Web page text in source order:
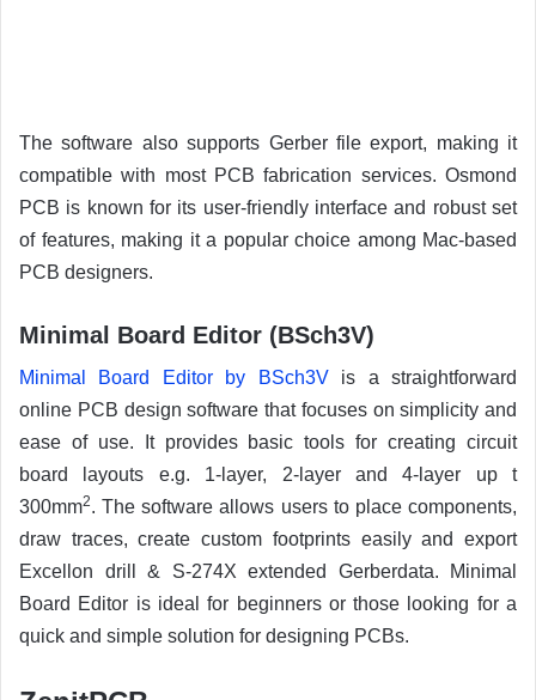
The software also supports Gerber file export, making it
compatible with most PCB fabrication services. Osmond
PCB is known for its user-friendly interface and robust set
of features, making it a popular choice among Mac-based
PCB designers.
Minimal Board Editor (BSch3V)
Minimal Board Editor by BSch3Vis a straightforward
online PCB design software that focuses on simplicity and
ease of use. It provides basic tools for creating circuit
board layouts e.g. 1-layer, 2-layer and 4-layer up t
300mm2. The software allows users to place components,
draw traces, create custom footprints easily and export
Excellon drill & S-274X extended Gerberdata. Minimal
Board Editor is ideal for beginners or those looking for a
quick and simple solution for designing PCBs.